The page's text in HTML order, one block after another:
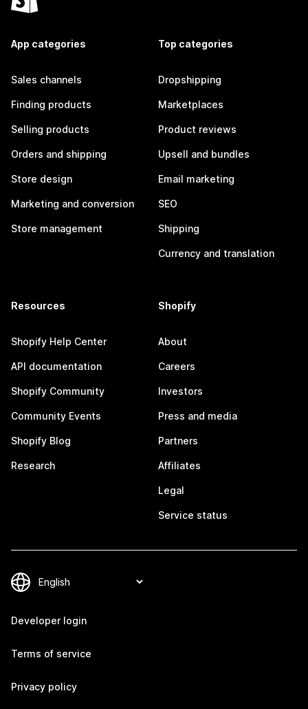
App categories
Sales channels
Finding products
Selling products
Orders and shipping
Store design
Marketing and conversion
Store management
Top categories
Dropshipping
Marketplaces
Product reviews
Upsell and bundles
Email marketing
SEO
Shipping
Currency and translation
Resources
Shopify Help Center
API documentation
Shopify Community
Community Events
Shopify Blog
Research
Shopify
About
Careers
Investors
Press and media
Partners
Affiliates
Legal
Service status
Developer login
Terms of service
Privacy policy